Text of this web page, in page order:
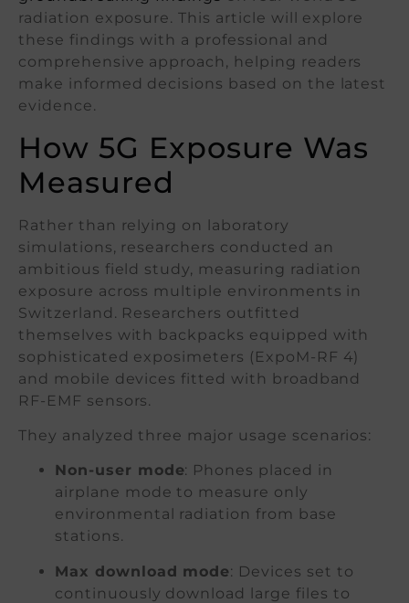
radiation exposure. This article will explore
these findings with a professional and
comprehensive approach, helping readers
make informed decisions based on the latest
evidence.
How 5G Exposure Was
Measured
Rather than relying on laboratory
simulations, researchers conducted an
ambitious field study, measuring radiation
exposure across multiple environments in
Switzerland. Researchers outfitted
themselves with backpacks equipped with
sophisticated exposimeters (ExpoM-RF 4)
and mobile devices fitted with broadband
RF-EMF sensors.
They analyzed three major usage scenarios:
Non-user mode: Phones placed in
airplane mode to measure only
environmental radiation from base
stations.
Max download mode: Devices set to
continuously download large files to